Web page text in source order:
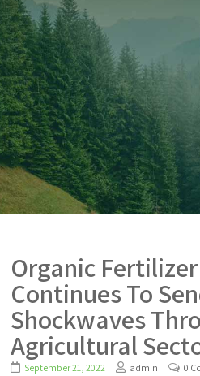
Organic
Continues To
Shockwaves
Agricultural
September 21, 2022 admin 0